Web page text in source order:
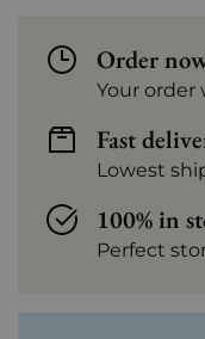
Order
Your order
Fast
Lowest
100% in
Perfect